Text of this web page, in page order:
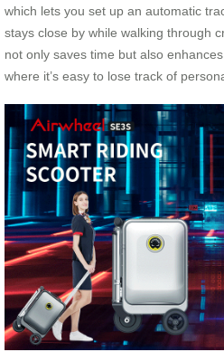
which lets you set up an automatic
stays close by while walking through
not only saves time but also
where it’s easy to lose track of